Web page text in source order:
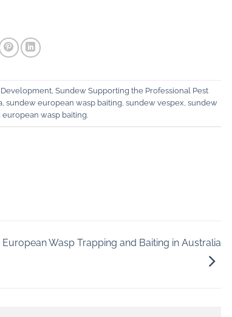
Development, Sundew Supporting the Professional Pest
,sundew european wasp baiting ,sundew vespex ,sundew
european wasp baiting.
European Wasp Trapping and Baiting in Australia